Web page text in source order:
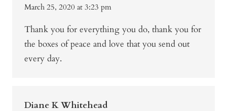
March 25, 2020 at 3:23 pm
Thank you for everything you do, thank you for
the boxes of peace and love that you send out
every day.
Diane K Whitehead